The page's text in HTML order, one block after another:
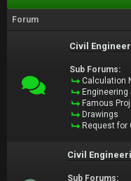
Forum
Civil
Sub Forums:
Calculation
Famous
Drawings
Request for
Civil
Sub Forums: